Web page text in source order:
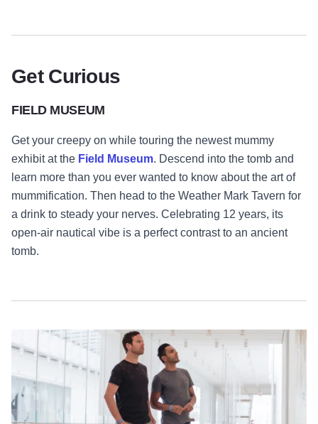
Get Curious
FIELD MUSEUM
Get your creepy on while touring the newest mummy
exhibit at the Field Museum. Descend into the tomb and
learn more than you ever wanted to know about the art of
mummification. Then head to the Weather Mark Tavern for
a drink to steady your nerves. Celebrating 12 years, its
open-air nautical vibe is a perfect contrast to an ancient
tomb.